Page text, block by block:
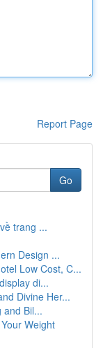
Report Page
Go
trang ...
Design ...
Low Cost, C...
di...
Divine Her...
and Bil...
Weight